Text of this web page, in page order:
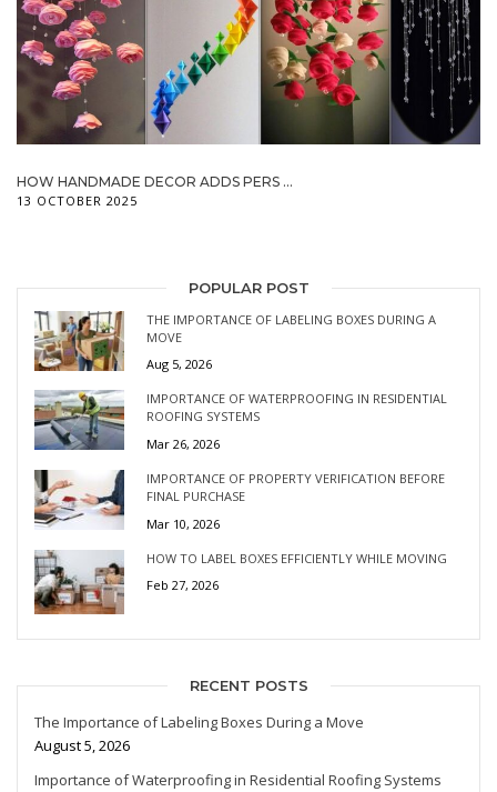
HOW HANDMADE DECOR ADDS PERS ...
13 OCTOBER 2025
POPULAR POST
THE IMPORTANCE OF LABELING BOXES DURING A
MOVE
Aug 5, 2026
IMPORTANCE OF WATERPROOFING IN RESIDENTIAL
ROOFING SYSTEMS
Mar 26, 2026
IMPORTANCE OF PROPERTY VERIFICATION BEFORE
FINAL PURCHASE
Mar 10, 2026
HOW TO LABEL BOXES EFFICIENTLY WHILE MOVING
Feb 27, 2026
RECENT POSTS
The Importance of Labeling Boxes During a Move
August 5, 2026
Importance of Waterproofing in Residential Roofing Systems